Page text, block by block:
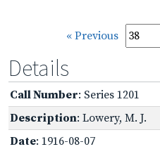
« Previous
Details
Call Number: Series 1201
Description: Lowery, M. J.
Date: 1916-08-07